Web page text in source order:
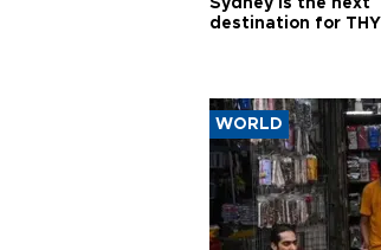
Sydney is the next
destination for THY
WORLD